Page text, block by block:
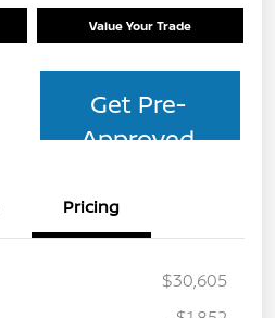
Value Your Trade
Get Pre-
Approved
Pricing
$30,605